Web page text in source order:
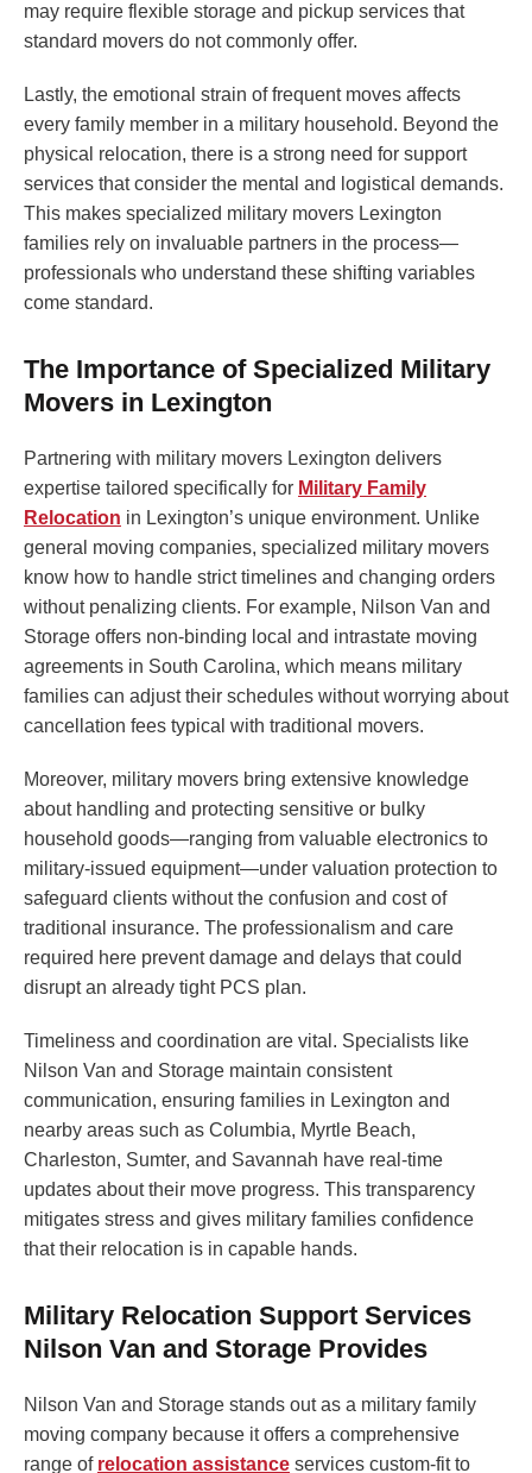
may require flexible storage and pickup services that
standard movers do not commonly offer.
Lastly, the emotional strain of frequent moves affects
every family member in a military household. Beyond the
physical relocation, there is a strong need for support
services that consider the mental and logistical demands.
This makes specialized military movers Lexington
families rely on invaluable partners in the process—
professionals who understand these shifting variables
come standard.
The Importance of Specialized Military
Movers in Lexington
Partnering with military movers Lexington delivers
expertise tailored specifically for Military Family
Relocation in Lexington’s unique environment. Unlike
general moving companies, specialized military movers
know how to handle strict timelines and changing orders
without penalizing clients. For example, Nilson Van and
Storage offers non-binding local and intrastate moving
agreements in South Carolina, which means military
families can adjust their schedules without worrying about
cancellation fees typical with traditional movers.
Moreover, military movers bring extensive knowledge
about handling and protecting sensitive or bulky
household goods—ranging from valuable electronics to
military-issued equipment—under valuation protection to
safeguard clients without the confusion and cost of
traditional insurance. The professionalism and care
required here prevent damage and delays that could
disrupt an already tight PCS plan.
Timeliness and coordination are vital. Specialists like
Nilson Van and Storage maintain consistent
communication, ensuring families in Lexington and
nearby areas such as Columbia, Myrtle Beach,
Charleston, Sumter, and Savannah have real-time
updates about their move progress. This transparency
mitigates stress and gives military families confidence
that their relocation is in capable hands.
Military Relocation Support Services
Nilson Van and Storage Provides
Nilson Van and Storage stands out as a military family
moving company because it offers a comprehensive
range of relocation assistance services custom-fit to